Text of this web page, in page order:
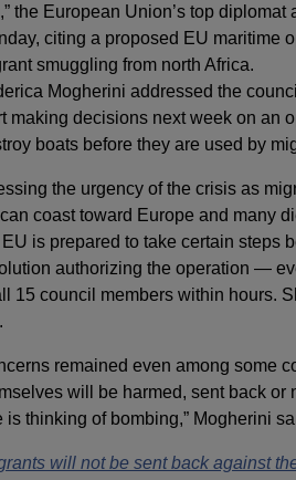
the European Union’s top
citing a proposed EU maritime
smuggling from north Africa.
Mogherini addressed the
making decisions next week on an
boats before they are used by
the urgency of the crisis as
coast toward Europe and many
is prepared to take certain steps
authorizing the operation —
15 council members within hours.
remained even among some
will be harmed, sent back or
is thinking of bombing,” Mogherini
will not be sent back against